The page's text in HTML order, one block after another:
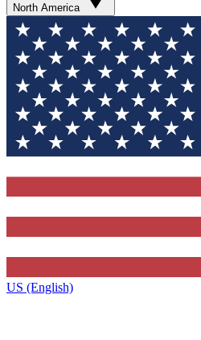
North America
US (English)